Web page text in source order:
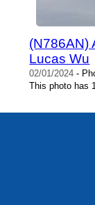
(N786AN)
Lucas Wu
02/01/2024 -
This photo has